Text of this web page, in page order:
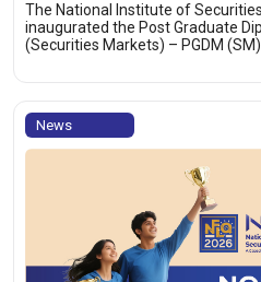
The National Institute of
inaugurated the Post Graduate
(Securities Markets) – PGDM (SM)…
News